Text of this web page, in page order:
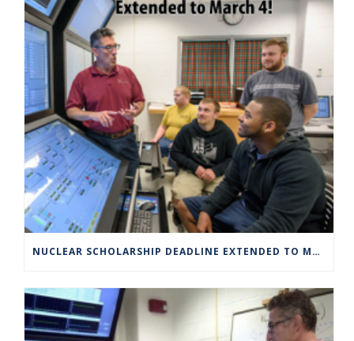
NUCLEAR SCHOLARSHIP DEADLINE EXTENDED TO MARCH 4